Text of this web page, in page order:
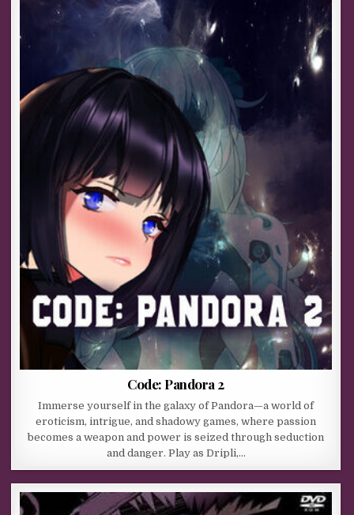
Code: Pandora 2
Immerse yourself in the galaxy of Pandora—a world of
eroticism, intrigue, and shadowy games, where passion
becomes a weapon and power is seized through seduction
and danger. Play as Dripli,…